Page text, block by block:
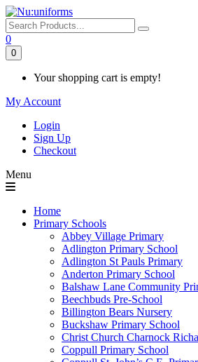
0
0
Your shopping cart is empty!
My Account
Login
Sign Up
Checkout
Menu
Home
Primary Schools
Abbey Village Primary
Adlington Primary School
Adlington St Pauls Primary
Anderton Primary School
Balshaw Lane Community
Beechbuds Pre-School
Billington Bears Nursery
Buckshaw Primary School
Christ Church Charnock
Coppull Primary School